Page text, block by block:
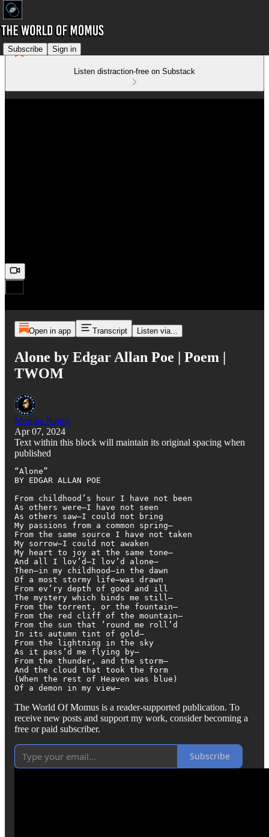
Subscribe Sign in
Listen distraction-free on Substack
Open in app Transcript Listen via...
Alone by Edgar Allan Poe | Poem |
TWOM
Momus Najmi
Apr 07, 2024
Text within this block will maintain its original spacing when
published
“Alone”
BY EDGAR ALLAN POE
From childhood’s hour I have not been
As others were—I have not seen
As others saw—I could not bring
My passions from a common spring—
From the same source I have not taken
My sorrow—I could not awaken
My heart to joy at the same tone—
And all I lov’d—I lov’d alone—
Then—in my childhood—in the dawn
Of a most stormy life—was drawn
From ev’ry depth of good and ill
The mystery which binds me still—
From the torrent, or the fountain—
From the red cliff of the mountain—
From the sun that ’round me roll’d
In its autumn tint of gold—
From the lightning in the sky
As it pass’d me flying by—
From the thunder, and the storm—
And the cloud that took the form
(When the rest of Heaven was blue)
Of a demon in my view—
The World Of Momus is a reader-supported publication. To
receive new posts and support my work, consider becoming a
free or paid subscriber.
Subscribe